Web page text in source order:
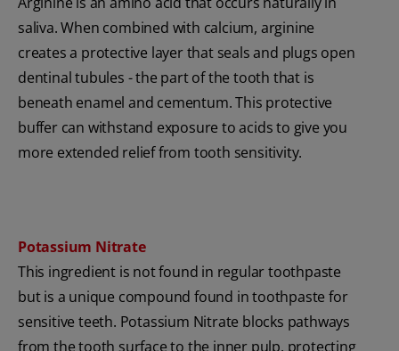
saliva. When combined with calcium, arginine
creates a protective layer that seals and plugs open
dentinal tubules - the part of the tooth that is
beneath enamel and cementum. This protective
buffer can withstand exposure to acids to give you
more extended relief from tooth sensitivity.
Potassium Nitrate
This ingredient is not found in regular toothpaste
but is a unique compound found in toothpaste for
sensitive teeth. Potassium Nitrate blocks pathways
from the tooth surface to the inner pulp, protecting